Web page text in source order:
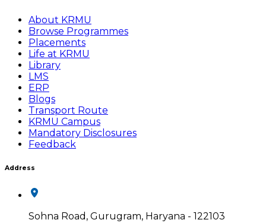
About KRMU
Browse Programmes
Placements
Life at KRMU
Library
LMS
ERP
Blogs
Transport Route
KRMU Campus
Mandatory Disclosures
Feedback
Address
Sohna Road, Gurugram, Haryana - 122103